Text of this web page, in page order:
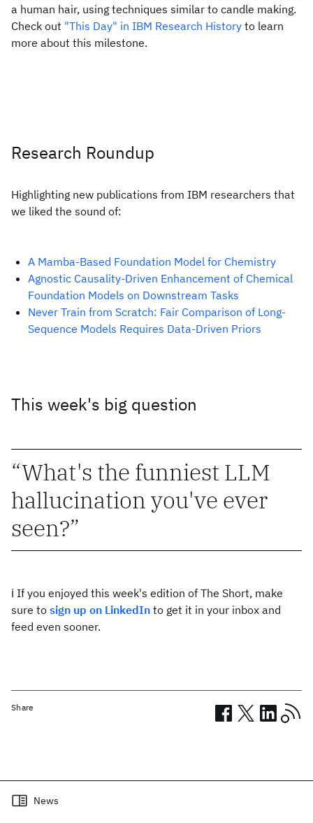
a human hair, using techniques similar to candle making.
Check out "This Day" in IBM Research History to learn
more about this milestone.
Research Roundup
Highlighting new publications from IBM researchers that
we liked the sound of:
A Mamba-Based Foundation Model for Chemistry
Agnostic Causality-Driven Enhancement of Chemical
Foundation Models on Downstream Tasks
Never Train from Scratch: Fair Comparison of Long-
Sequence Models Requires Data-Driven Priors
This week's big question
What's the funniest LLM
hallucination you've ever
seen?
ℹ️ If you enjoyed this week's edition of The Short, make
sure to sign up on LinkedIn to get it in your inbox and
feed even sooner.
Share
Related posts
News